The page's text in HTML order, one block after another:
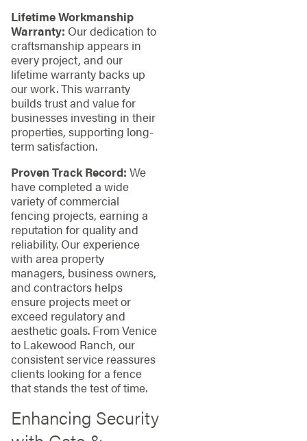
Lifetime Workmanship
Warranty: Our dedication to
craftsmanship appears in
every project, and our
lifetime warranty backs up
our work. This warranty
builds trust and value for
businesses investing in their
properties, supporting long-
term satisfaction.
Proven Track Record: We
have completed a wide
variety of commercial
fencing projects, earning a
reputation for quality and
reliability. Our experience
with area property
managers, business owners,
and contractors helps
ensure projects meet or
exceed regulatory and
aesthetic goals. From Venice
to Lakewood Ranch, our
consistent service reassures
clients looking for a fence
that stands the test of time.
Enhancing Security